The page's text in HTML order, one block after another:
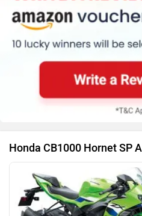
Suzuki
Vespa
Honda CB1000 Hornet SP